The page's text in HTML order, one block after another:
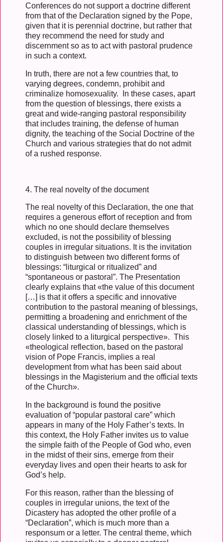
Conferences do not support a doctrine different
from that of the Declaration signed by the Pope,
given that it is perennial doctrine, but rather that
they recommend the need for study and
discernment so as to act with pastoral prudence
in such a context.
In truth, there are not a few countries that, to
varying degrees, condemn, prohibit and
criminalize homosexuality. In these cases, apart
from the question of blessings, there exists a
great and wide-ranging pastoral responsibility
that includes training, the defense of human
dignity, the teaching of the Social Doctrine of the
Church and various strategies that do not admit
of a rushed response.
4. The real novelty of the document
The real novelty of this Declaration, the one that
requires a generous effort of reception and from
which no one should declare themselves
excluded, is not the possibility of blessing
couples in irregular situations. It is the invitation
to distinguish between two different forms of
blessings: “liturgical or ritualized” and
“spontaneous or pastoral”. The Presentation
clearly explains that «the value of this document
[…] is that it offers a specific and innovative
contribution to the pastoral meaning of blessings,
permitting a broadening and enrichment of the
classical understanding of blessings, which is
closely linked to a liturgical perspective». This
«theological reflection, based on the pastoral
vision of Pope Francis, implies a real
development from what has been said about
blessings in the Magisterium and the official texts
of the Church».
In the background is found the positive
evaluation of “popular pastoral care” which
appears in many of the Holy Father’s texts. In
this context, the Holy Father invites us to value
the simple faith of the People of God who, even
in the midst of their sins, emerge from their
everyday lives and open their hearts to ask for
God’s help.
For this reason, rather than the blessing of
couples in irregular unions, the text of the
Dicastery has adopted the other profile of a
“Declaration”, which is much more than a
responsum or a letter. The central theme, which